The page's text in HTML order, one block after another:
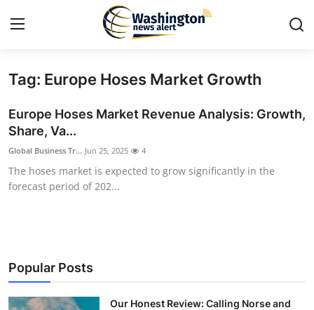
Home
Press Release
Travel
About
News Network
Tag: Europe Hoses Market Growth
Europe Hoses Market Revenue Analysis: Growth,
Share, Va...
Global Business Tr... Jun 25, 2025 4
The hoses market is expected to grow significantly in the
forecast period of 202...
Popular Posts
Our Honest Review: Calling Norse and